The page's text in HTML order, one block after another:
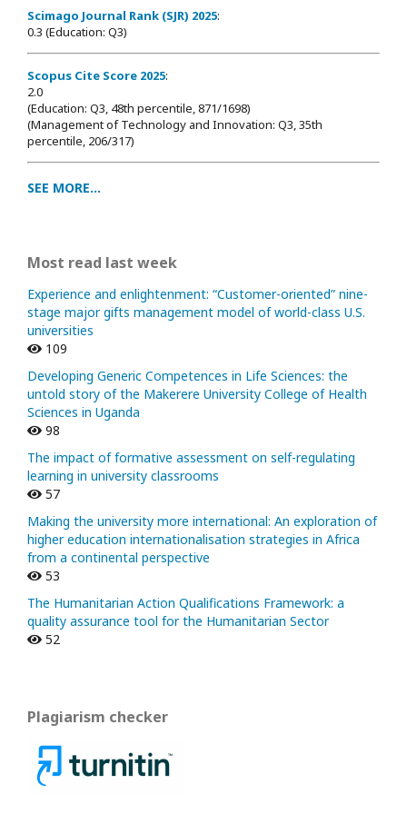
Scimago Journal Rank (SJR) 2025:
0.3 (Education: Q3)
Scopus Cite Score 2025:
2.0
(Education: Q3, 48th percentile, 871/1698)
(Management of Technology and Innovation: Q3, 35th
percentile, 206/317)
SEE MORE...
Most read last week
Experience and enlightenment: “Customer-oriented” nine-
stage major gifts management model of world-class U.S.
universities
109
Developing Generic Competences in Life Sciences: the
untold story of the Makerere University College of Health
Sciences in Uganda
98
The impact of formative assessment on self-regulating
learning in university classrooms
57
Making the university more international: An exploration of
higher education internationalisation strategies in Africa
from a continental perspective
53
The Humanitarian Action Qualifications Framework: a
quality assurance tool for the Humanitarian Sector
52
Plagiarism checker